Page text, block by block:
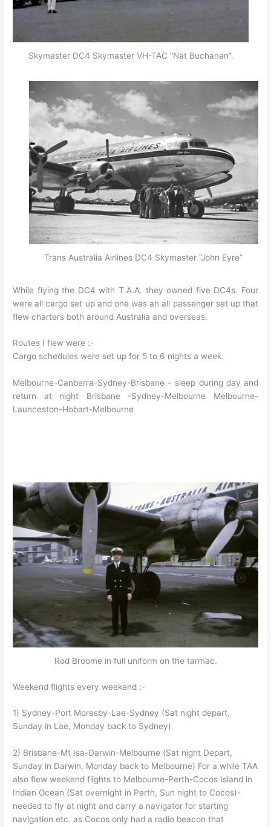
Skymaster DC4 Skymaster VH-TAC “Nat Buchanan”.
Trans Australia Airlines DC4 Skymaster “John Eyre”
While flying the DC4 with T.A.A. they owned five DC4s. Four
were all cargo set up and one was an all passenger set up that
flew charters both around Australia and overseas.
Routes I flew were :-
Cargo schedules were set up for 5 to 6 nights a week.
Melbourne-Canberra-Sydney-Brisbane – sleep during day and
return at night Brisbane -Sydney-Melbourne Melbourne-
Launceston-Hobart-Melbourne
Rod Broome in full uniform on the tarmac.
Weekend flights every weekend :-
1) Sydney-Port Moresby-Lae-Sydney (Sat night depart,
Sunday in Lae, Monday back to Sydney)
2) Brisbane-Mt Isa-Darwin-Melbourne (Sat night Depart,
Sunday in Darwin, Monday back to Melbourne) For a while TAA
also flew weekend flights to Melbourne-Perth-Cocos Island in
Indian Ocean (Sat overnight in Perth, Sun night to Cocos)-
needed to fly at night and carry a navigator for starting
navigation etc. as Cocos only had a radio beacon that